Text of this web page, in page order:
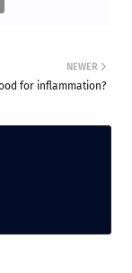
NEWER
for inflammation?